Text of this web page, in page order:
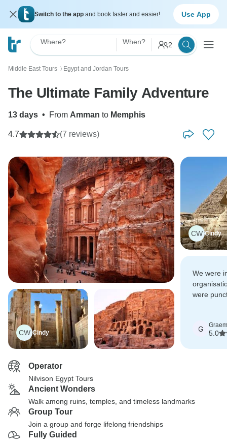
Switch to the app and book faster and easier! Use App
Where? When? 2
Middle East Tours 〉 Egypt and Jordan Tours
The Ultimate Family Adventure
13 days • From Amman to Memphis
4.7 (7 reviews)
CW Cindy
CW Cindy
We were
were
G
5.0
Operator
Nilvison Egypt Tours
Ancient Wonders
Walk among ruins, temples, and timeless landmarks
Group Tour
Join a group and forge lifelong friendships
Fully Guided